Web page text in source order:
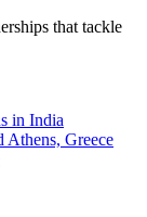
that tackle
in India
Athens, Greece